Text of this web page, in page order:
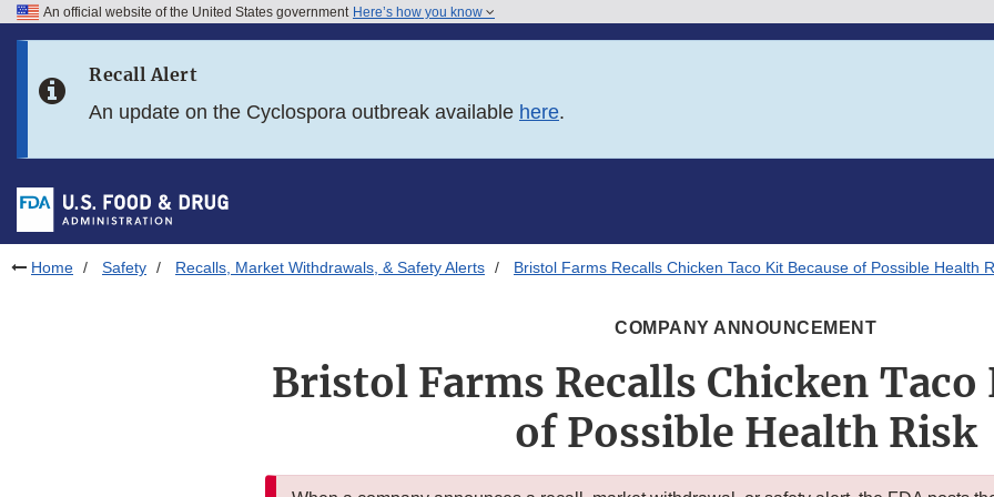
Skip to FDA Search
Skip to footer links
An official website of the United States government Here’s how you know
Recall Alert
An update on the Cyclospora outbreak available here.
Home Safety Recalls, Market Withdrawals, & Safety Alerts Bristol Farms Recalls Chicken Taco Kit Because of Possible Health
COMPANY ANNOUNCEMENT
Bristol Farms Recalls Chicken Taco
of Possible Health Risk